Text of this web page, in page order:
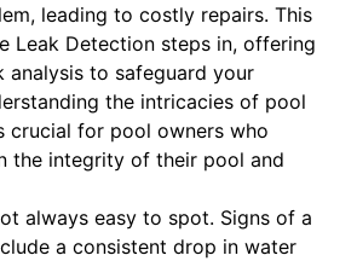
leading to costly repairs. This
Leak Detection steps in, offering
analysis to safeguard your
the intricacies of pool
crucial for pool owners who
the integrity of their pool and
always easy to spot. Signs of a
a consistent drop in water